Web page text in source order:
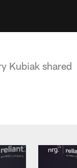
Kubiak shared